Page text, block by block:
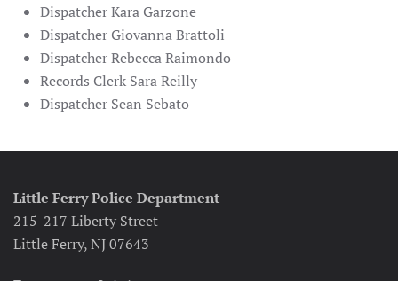
Dispatcher Kara Garzone
Dispatcher Giovanna Brattoli
Dispatcher Rebecca Raimondo
Records Clerk Sara Reilly
Dispatcher Sean Sebato
Little Ferry Police Department
215-217 Liberty Street
Little Ferry, NJ 07643